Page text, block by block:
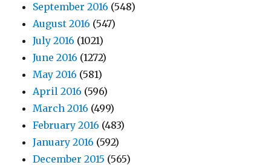
September 2016 (548)
August 2016 (547)
July 2016 (1021)
June 2016 (1272)
May 2016 (581)
April 2016 (596)
March 2016 (499)
February 2016 (483)
January 2016 (592)
December 2015 (565)